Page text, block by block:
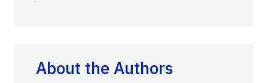
About the Authors